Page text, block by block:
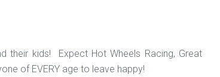
their kids! Expect Hot Wheels Racing, Great
of EVERY age to leave happy!